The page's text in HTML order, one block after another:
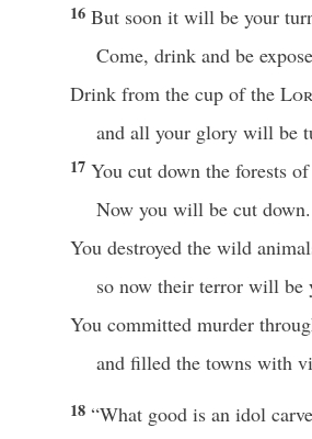
16 But soon it will be your
Come, drink and be
Drink from the cup of the
and all your glory will be
17 You cut down the forests
Now you will be cut down.
You destroyed the wild
so now their terror will be
You committed murder
and filled the towns with
18 “What good is an idol